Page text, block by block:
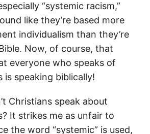
“systemic racism,”
like they’re based more
individualism than they’re
Now, of course, that
everyone who speaks of
is speaking biblically!
Christians speak about
It strikes me as unfair to
the word “systemic” is used,